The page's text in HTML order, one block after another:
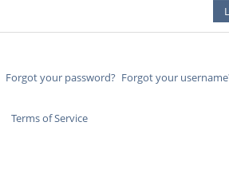
Forgot your password? Forgot your
Terms of Service